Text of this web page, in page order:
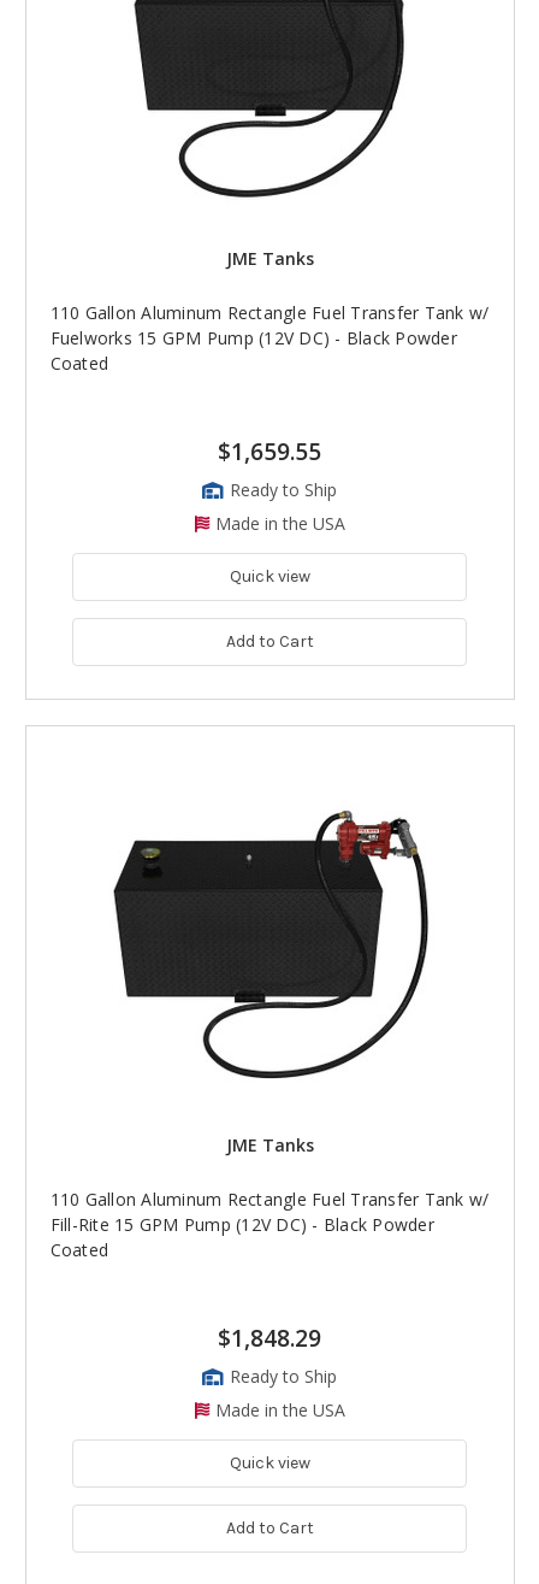
JME Tanks
110 Gallon Aluminum Rectangle Fuel Transfer Tank w/
Fuelworks 15 GPM Pump (12V DC) - Black Powder
Coated
$1,659.55
Ready to Ship
Made in the USA
Quick view
Add to Cart
JME Tanks
110 Gallon Aluminum Rectangle Fuel Transfer Tank w/
Fill-Rite 15 GPM Pump (12V DC) - Black Powder
Coated
$1,848.29
Ready to Ship
Made in the USA
Quick view
Add to Cart